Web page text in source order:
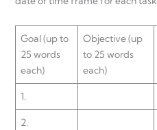
Goal (up to
25 words
each)
Objective (up
to 25 words
each)
1.
2.